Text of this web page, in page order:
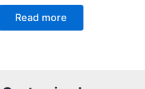
Read more